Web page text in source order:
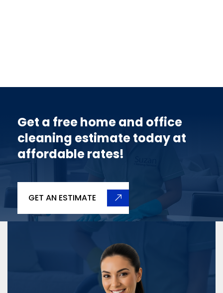
Get a free home and office
cleaning estimate today at
affordable rates!
GET AN ESTIMATE